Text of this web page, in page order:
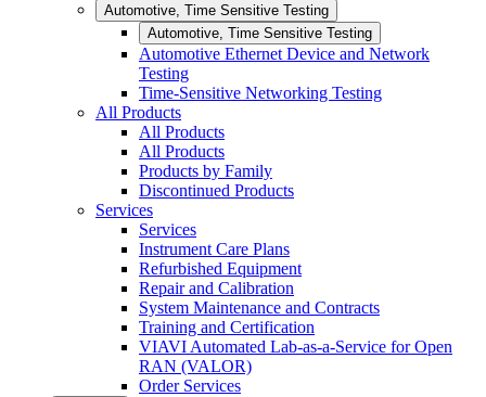
Automotive, Time Sensitive Testing
Automotive, Time Sensitive Testing
Automotive Ethernet Device and Network
Testing
Time-Sensitive Networking Testing
All Products
All Products
All Products
Products by Family
Discontinued Products
Services
Services
Instrument Care Plans
Refurbished Equipment
Repair and Calibration
System Maintenance and Contracts
Training and Certification
VIAVI Automated Lab-as-a-Service for Open
RAN (VALOR)
Order Services